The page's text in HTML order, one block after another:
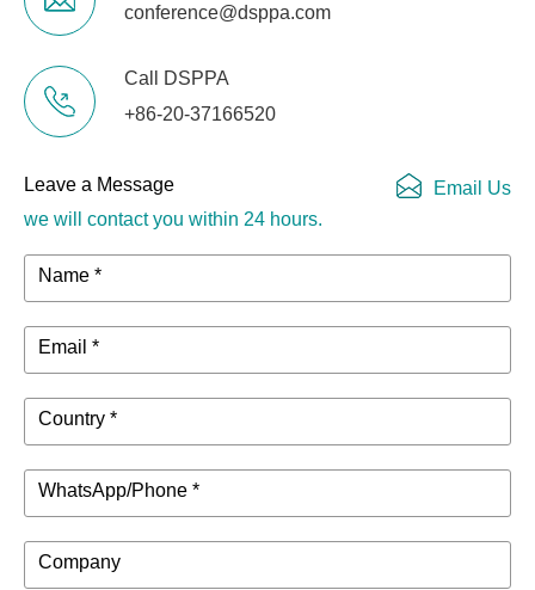
conference@dsppa.com
Call DSPPA
+86-20-37166520
Leave a Message
we will contact you within 24 hours.
Email Us
Name *
Email *
Country *
WhatsApp/Phone *
Company